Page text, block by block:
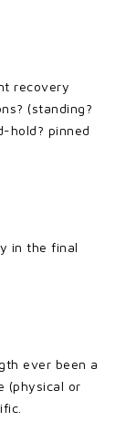
recovery
(standing?
hold? pinned
in the final
ever been a
(physical or